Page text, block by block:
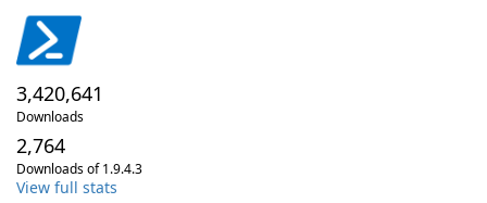
3,420,641
Downloads
2,764
Downloads of 1.9.4.3
View full stats